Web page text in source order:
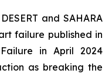
and SAHARA
failure published in
in April 2024
as breaking the